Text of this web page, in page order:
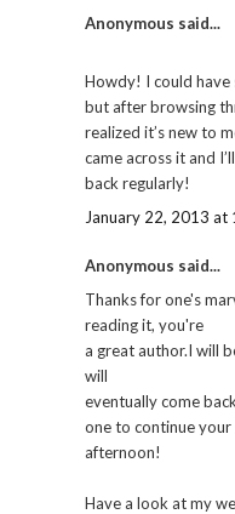
Anonymous said...
Howdy! I could have
but after browsing
realized it’s new to
came across it and
back regularly!
January 22, 2013 at
Anonymous said...
Thanks for one's
reading it, you're
a great author.I will
will
eventually come
one to continue your
afternoon!
Have a look at my